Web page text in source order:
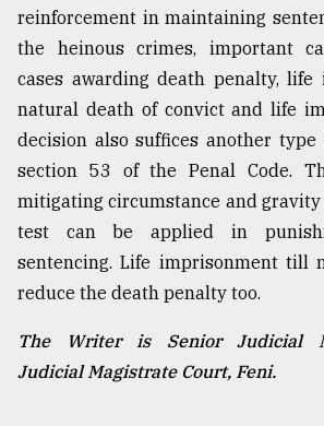
reinforcement in maintaining
the heinous crimes, important
cases awarding death penalty,
natural death of convict and life
decision also suffices another
section 53 of the Penal Code.
mitigating circumstance and
test can be applied in
sentencing. Life imprisonment till
reduce the death penalty too.
The Writer is Senior Judicial
Judicial Magistrate Court, Feni.